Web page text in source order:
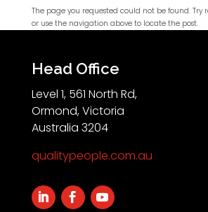
The page you requested could not be found. Try
or use the navigation above to locate the post.
Head Office
Level 1, 561 North Rd,
Ormond, Victoria
Australia 3204
qualitypeople.com.au
Hello I'm QP-AI, Quality People
im here to answer any of your
Quality People!